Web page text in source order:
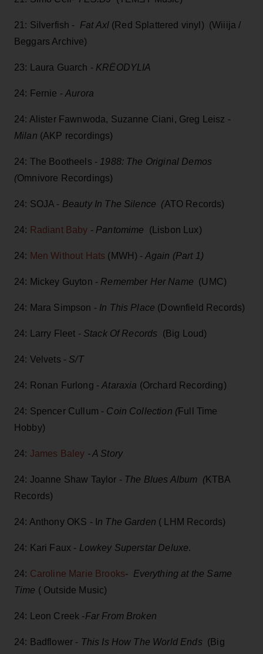
21: Silverfish - Fat Axl (Red Splattered vinyl) (Wiiija /
Beggars Archive)
23: Laura Guarch - KRËODYLIA
24: Fernie -Aurora
24: Alister Fawnwoda, Suzanne Ciani, Greg Leisz -
Milan (AKP recordings)
24: The Bootheels - 1988: The Original Demos
(Omnivore Recordings)
24: SOJA - Beauty In The Silence (ATO Records)
24: Radiant Baby - Pantomime (Lisbon Lux)
24: Men Without Hats (MWH) - Again (Part 1)
24: Mickey Guyton - Remember Her Name (UMC)
24: Mara Simpson - In This Place (Downfield Records)
24: Larry Fleet - Stack Of Records (Big Loud)
24: Velvets - S/T
24: Ronan Furlong -Ataraxia (Orchard Recording)
24: Spencer Cullum - Coin Collection (Full Time
Hobby)
24: James Baley - A Story
24: Joanne Shaw Taylor - The Blues Album (KTBA
Records)
24: Anthony OKS - I n The Garden ( LHM Records)
24: Kari Faux - Lowkey Superstar Deluxe.
24: Caroline Marie Brooks- Everything at the Same
Time ( Outside Music)
24: Leon Creek -Far From Broken
24: Badflower - This Is How The World Ends (Big